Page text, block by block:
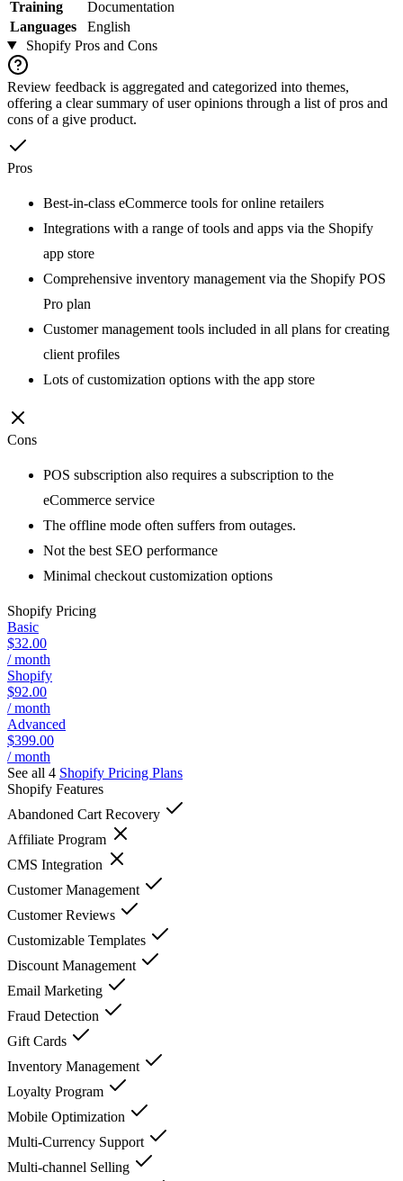
Training
Documentation
Languages
English
ShopifyPros and Cons
Review feedback is aggregated and categorized into themes,
offering a clear summary of user opinions through a list of pros and
cons of a give product.
Pros
Best-in-class eCommerce tools for online retailers
Integrations with a range of tools and apps via the Shopify
app store
Comprehensive inventory management via the Shopify POS
Pro plan
Customer management tools included in all plans for creating
client profiles
Lots of customization options with the app store
Cons
POS subscription also requires a subscription to the
eCommerce service
The offline mode often suffers from outages.
Not the best SEO performance
Minimal checkout customization options
Shopify Pricing
Basic
$32.00
/ month
Shopify
$92.00
/ month
Advanced
$399.00
/ month
See all 4 Shopify Pricing Plans
Shopify Features
Abandoned Cart Recovery
Affiliate Program
CMS Integration
Customer Management
Customer Reviews
Customizable Templates
Discount Management
Email Marketing
Fraud Detection
Gift Cards
Inventory Management
Loyalty Program
Mobile Optimization
Multi-Currency Support
Multi-channel Selling